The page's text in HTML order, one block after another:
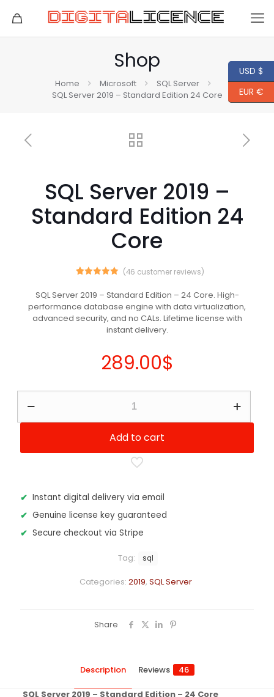
Shop
Home Microsoft
SQL Server
SQL Server 2019 – Standard Edition 24 Core
SQL Server 2019 –
Standard Edition 24
Core
based on
customer
ratings
(46 customer reviews)
SQL Server 2019 – Standard Edition – 24 Core. High-
performance database engine with data virtualization,
advanced security, and no CALs. Lifetime license with
instant delivery.
289.00$
Server
Edition
Add to cart
Instant digital delivery via email
Genuine license key guaranteed
Secure checkout via Stripe
Categories: 2019, SQL Server
Tag: sql
Share
Description Reviews 46
SQL Server 2019 – Standard Edition – 24 Core
USD $
EUR €